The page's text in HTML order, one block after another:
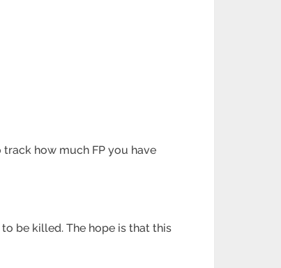
track how much FP you have
be killed. The hope is that this